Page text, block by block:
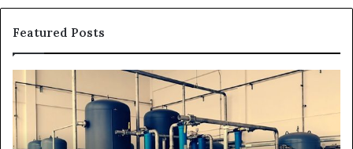
Featured Posts
o
w
t
o